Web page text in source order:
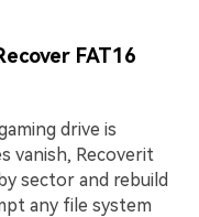
FAT16
drive is
vanish, Recoverit
sector and rebuild
any file system